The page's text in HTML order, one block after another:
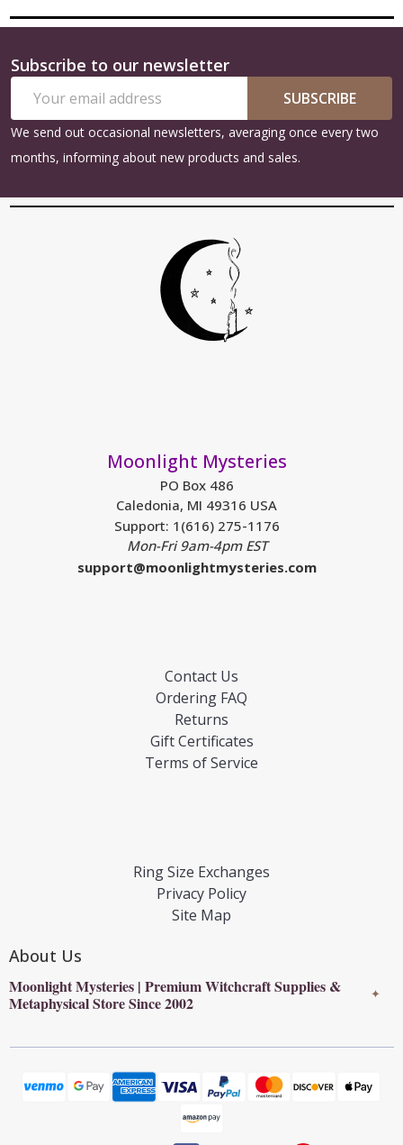
Footer
Start
Subscribe to our newsletter
Address
SUBSCRIBE
We send out occasional newsletters, averaging once every two
months, informing about new products and sales.
Moonlight Mysteries
PO Box 486
Caledonia, MI 49316 USA
Support: 1(616) 275-1176
Mon-Fri 9am-4pm EST
support@moonlightmysteries.com
Contact Us
Ordering FAQ
Returns
Gift Certificates
Terms of Service
Ring Size Exchanges
Privacy Policy
Site Map
About Us
Moonlight Mysteries | Premium Witchcraft Supplies &
Metaphysical Store Since 2002
✦